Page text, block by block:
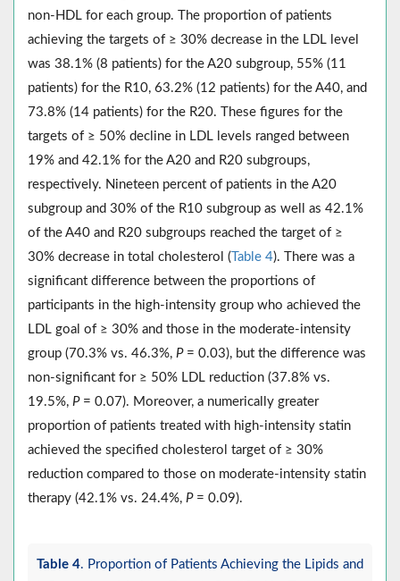
non-HDL for each group. The proportion of patients
achieving the targets of ≥ 30% decrease in the LDL level
was 38.1% (8 patients) for the A20 subgroup, 55% (11
patients) for the R10, 63.2% (12 patients) for the A40, and
73.8% (14 patients) for the R20. These figures for the
targets of ≥ 50% decline in LDL levels ranged between
19% and 42.1% for the A20 and R20 subgroups,
respectively. Nineteen percent of patients in the A20
subgroup and 30% of the R10 subgroup as well as 42.1%
of the A40 and R20 subgroups reached the target of ≥
30% decrease in total cholesterol ( Table 4). There was a
significant difference between the proportions of
participants in the high-intensity group who achieved the
LDL goal of ≥ 30% and those in the moderate-intensity
group (70.3% vs. 46.3%, P= 0.03), but the difference was
non-significant for ≥ 50% LDL reduction (37.8% vs.
19.5%, P= 0.07). Moreover, a numerically greater
proportion of patients treated with high-intensity statin
achieved the specified cholesterol target of ≥ 30%
reduction compared to those on moderate-intensity statin
therapy (42.1% vs. 24.4%, P= 0.09).
Table 4. Proportion of Patients Achieving the Lipids and